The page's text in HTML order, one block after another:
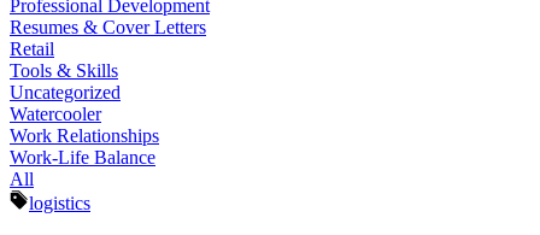
Professional Development
Resumes & Cover Letters
Retail
Tools & Skills
Uncategorized
Watercooler
Work Relationships
Work-Life Balance
All
logistics